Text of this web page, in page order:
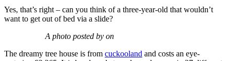
Yes, that’s right – can you think of a three-year-old that wouldn’t
want to get out of bed via a slide?
A photo posted by on
The dreamy tree house is from cuckooland and costs an eye-